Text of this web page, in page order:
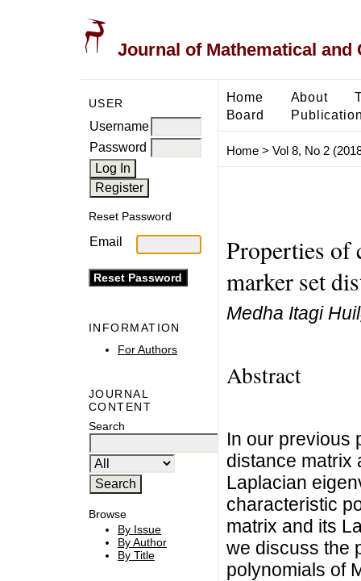
Journal of Mathematical and
USER
Username
Password
Reset Password
Email
INFORMATION
For Authors
JOURNAL
CONTENT
Search
Browse
By Issue
By Author
By Title
Home About
Board
Home> Vol 8, No 2
Properties of
marker set
Medha Itagi
Abstract
In our previous
distance matrix
Laplacian
characteristic
matrix and its
we discuss the
polynomials of